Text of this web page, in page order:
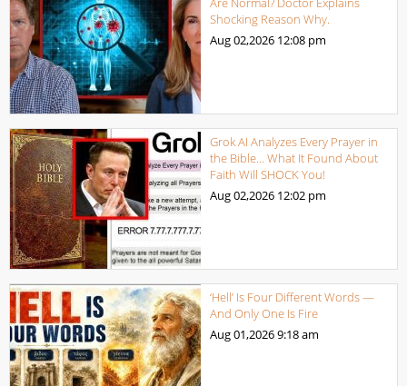
Shocking Reason Why.
Aug 02,2026 12:08 pm
Grok AI Analyzes Every Prayer in
the Bible… What It Found About
Faith Will SHOCK You!
Aug 02,2026 12:02 pm
‘Hell’ Is Four Different Words —
And Only One Is Fire
Aug 01,20269:18 am